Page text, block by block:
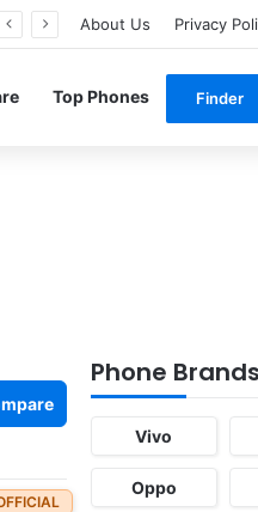
About Us Privacy
Top Phones Finder
Phone Brands
Vivo
Oppo